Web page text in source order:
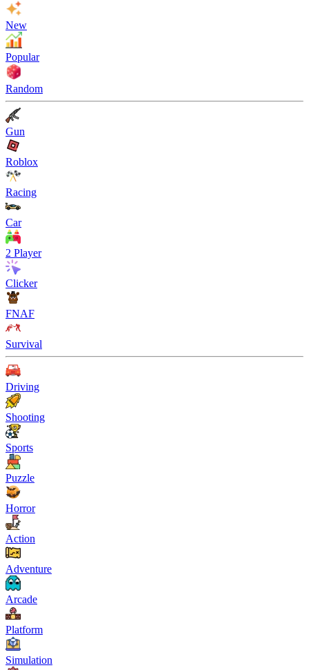
New
Popular
Random
Gun
Roblox
Racing
Car
2 Player
Clicker
FNAF
Survival
Driving
Shooting
Sports
Puzzle
Horror
Action
Adventure
Arcade
Platform
Simulation